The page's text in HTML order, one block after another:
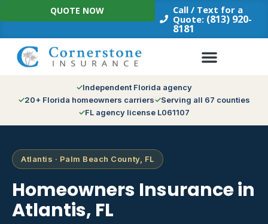
Skip
to
Call / Text for a
Quote: (813) 920-
8181
QUOTE NOW
Independent Florida agency
20+ Florida homeowners carriers
Serving all 67 counties
FL agency license L061107
Atlantis · Palm Beach County, FL
Homeowners Insurance in
Atlantis, FL